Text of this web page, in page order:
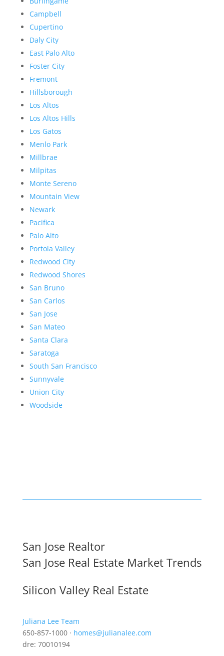
Campbell
Cupertino
Daly City
East Palo Alto
Foster City
Fremont
Hillsborough
Los Altos
Los Altos Hills
Los Gatos
Menlo Park
Millbrae
Milpitas
Monte Sereno
Mountain View
Newark
Pacifica
Palo Alto
Portola Valley
Redwood City
Redwood Shores
San Bruno
San Carlos
San Jose
San Mateo
Santa Clara
Saratoga
South San Francisco
Sunnyvale
Union City
Woodside
San Jose Realtor
San Jose Real Estate Market Trends
Silicon Valley Real Estate
Juliana Lee Team
650-857-1000 · homes@julianalee.com
dre: 70010194